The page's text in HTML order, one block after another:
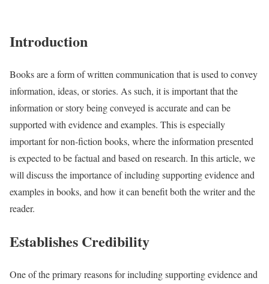
Introduction
Books are a form of written communication that is used to convey
information, ideas, or stories. As such, it is important that the
information or story being conveyed is accurate and can be
supported with evidence and examples. This is especially
important for non-fiction books, where the information presented
is expected to be factual and based on research. In this article, we
will discuss the importance of including supporting evidence and
examples in books, and how it can benefit both the writer and the
reader.
Establishes Credibility
One of the primary reasons for including supporting evidence and